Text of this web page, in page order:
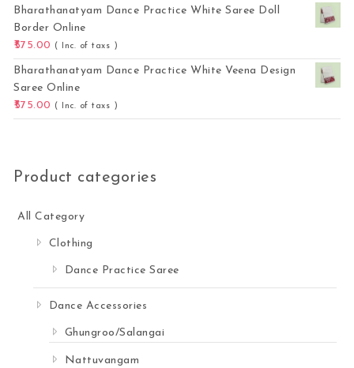
Bharathanatyam Dance Practice White Saree Doll
Border Online
575.00
( Inc. of taxs )
Bharathanatyam Dance Practice White Veena Design
Saree Online
575.00
( Inc. of taxs )
Product categories
All Category
Clothing
Dance Practice Saree
Dance Accessories
Ghungroo/Salangai
Nattuvangam